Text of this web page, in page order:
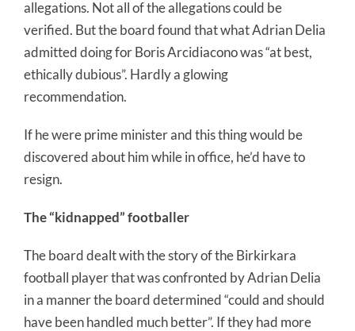
allegations. Not all of the allegations could be
verified. But the board found that what Adrian Delia
admitted doing for Boris Arcidiacono was “at best,
ethically dubious”. Hardly a glowing
recommendation.
If he were prime minister and this thing would be
discovered about him while in office, he’d have to
resign.
The “kidnapped” footballer
The board dealt with the story of the Birkirkara
football player that was confronted by Adrian Delia
in a manner the board determined “could and should
have been handled much better”. If they had more